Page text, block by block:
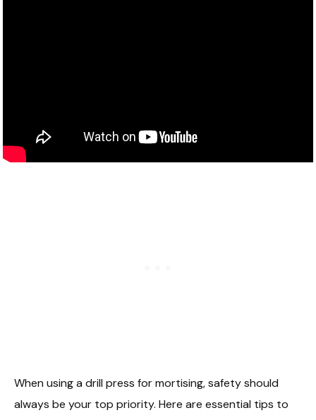
When using a drill press for mortising, safety should
always be your top priority. Here are essential tips to